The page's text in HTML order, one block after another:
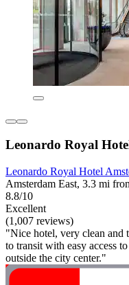
Leonardo Royal
Leonardo Royal Hotel
Amsterdam East, 3.3 mi
8.8/10
Excellent
(1,007 reviews)
"Nice hotel, very clean and
to transit with easy access
outside the city center."